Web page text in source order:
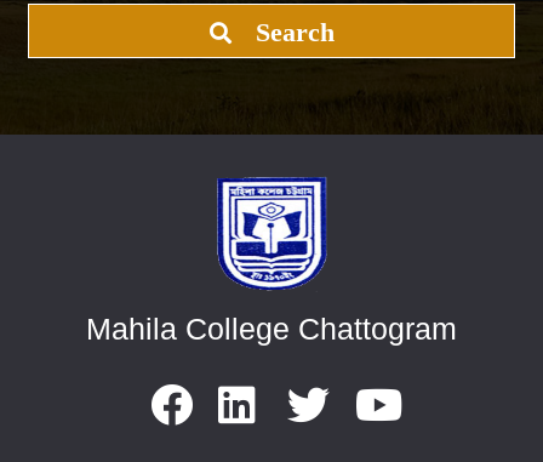
Search
Mahila College Chattogram